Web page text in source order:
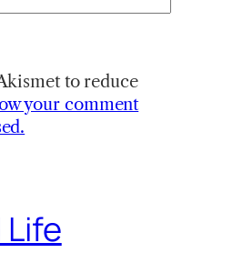
to reduce
your comment
Life